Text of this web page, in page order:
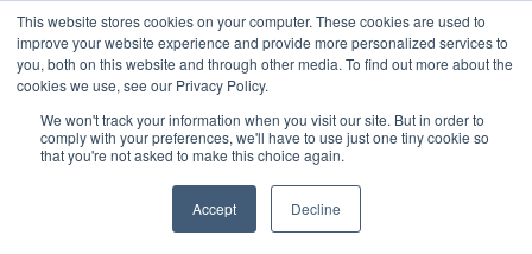
This website stores cookies on your computer. These cookies are used to
improve your website experience and provide more personalized services to
you, both on this website and through other media. To find out more about the
cookies we use, see our Privacy Policy.
We won't track your information when you visit our site. But in order to
comply with your preferences, we'll have to use just one tiny cookie so
that you're not asked to make this choice again.
Accept Decline
ABOUT CONTACT
ADVERTISING AND SPONSORSHIP
Search
Search